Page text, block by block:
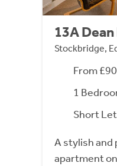
13A
Stockbridge,
From
1
Short
A stylish
apartment